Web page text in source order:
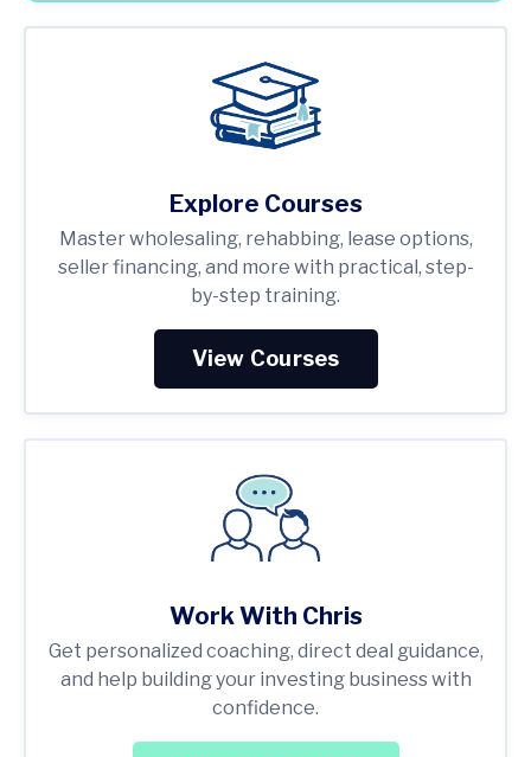
Explore Courses
Master wholesaling, rehabbing, lease options,
seller financing, and more with practical, step-
by-step training.
View Courses
Work With Chris
Get personalized coaching, direct deal guidance,
and help building your investing business with
confidence.